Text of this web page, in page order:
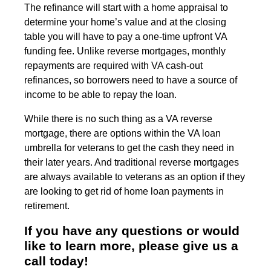
The refinance will start with a home appraisal to
determine your home’s value and at the closing
table you will have to pay a one-time upfront VA
funding fee. Unlike reverse mortgages, monthly
repayments are required with VA cash-out
refinances, so borrowers need to have a source of
income to be able to repay the loan.
While there is no such thing as a VA reverse
mortgage, there are options within the VA loan
umbrella for veterans to get the cash they need in
their later years. And traditional reverse mortgages
are always available to veterans as an option if they
are looking to get rid of home loan payments in
retirement.
If you have any questions or would
like to learn more, please give us a
call today!